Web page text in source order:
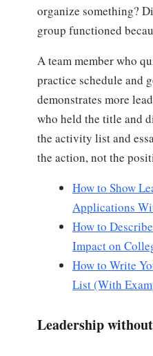
organize something?
group functioned
A team member who
practice schedule and
demonstrates more
who held the title and
the activity list and
the action, not the
How to Show
Applications
How to
Impact on
How to Write
List (With
Leadership